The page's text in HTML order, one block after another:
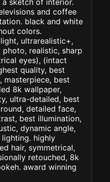
sketch of interior.
and coffee
black and white
colors.
ultrarealistic+,
realistic, sharp
eyes), (intact
quality, best
masterpiece, best
8k wallpaper,
ultra-detailed, best
detailed face,
best illumination,
dynamic angle,
highly
hair, symmetrical,
retouched, 8k
award winning